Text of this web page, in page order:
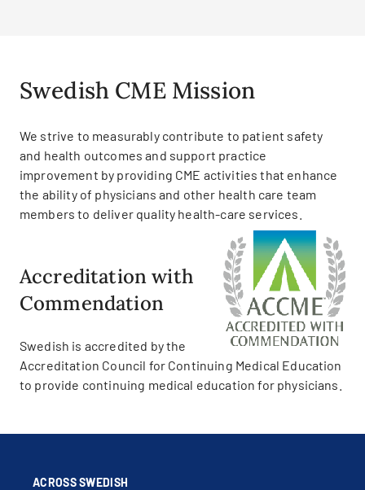
Swedish CME Mission
We strive to measurably contribute to patient safety
and health outcomes and support practice
improvement by providing CME activities that enhance
the ability of physicians and other health care team
members to deliver quality health-care services.
Accreditation with
Commendation
Swedish is accredited by the
Accreditation Council for Continuing Medical Education
to provide continuing medical education for physicians.
ACROSS SWEDISH